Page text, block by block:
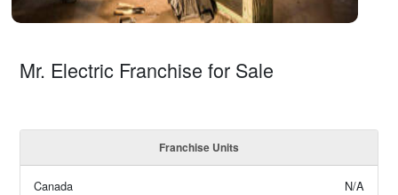
Mr. Electric Franchise for Sale
Franchise Units
Canada N/A